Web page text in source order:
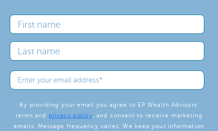
By providing your email you agree to EP Wealth Advisors'
terms and privacy policy, and consent to receive marketing
emails. Message frequency varies. We keep your information